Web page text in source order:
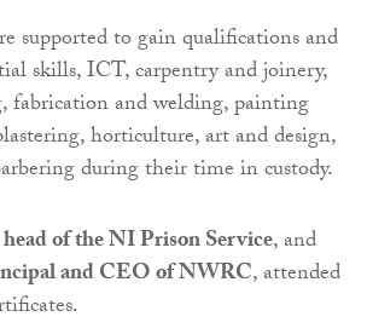
supported to gain qualifications and
skills, ICT, carpentry and joinery,
fabrication and welding, painting
horticulture, art and design,
during their time in custody.
of the NI Prison Service, and
and CEO of NWRC, attended